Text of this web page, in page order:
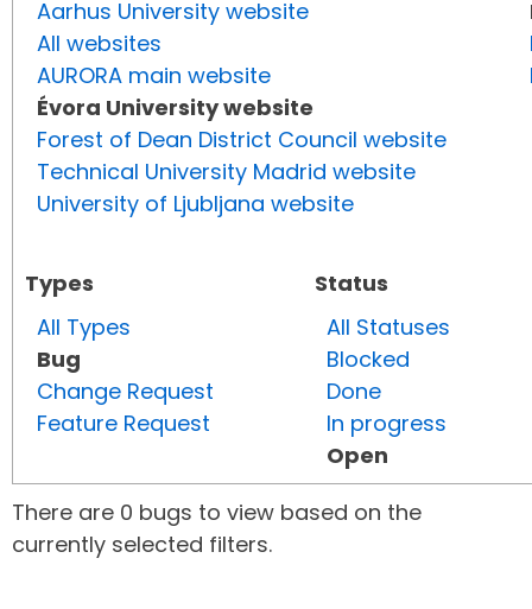
Aarhus University website
All websites
AURORA main website
Évora University website
Forest of Dean District Council website
Technical University Madrid website
University of Ljubljana website
Types
All Types
Bug
Change Request
Feature Request
Status
All Statuses
Blocked
Done
In progress
Open
There are 0 bugs to view based on the
currently selected filters.